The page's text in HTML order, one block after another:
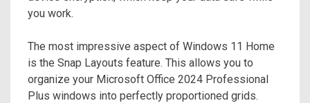
you work.
The most impressive aspect of Windows 11 Home
is the Snap Layouts feature. This allows you to
organize your Microsoft Office 2024 Professional
Plus windows into perfectly proportioned grids.